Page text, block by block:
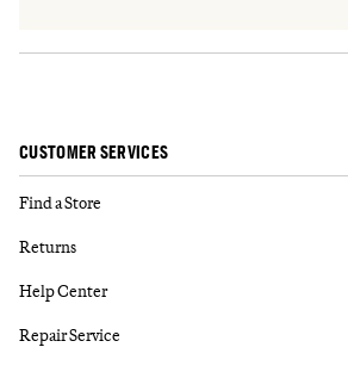
CUSTOMER SERVICES
Find a Store
Returns
Help Center
Repair Service